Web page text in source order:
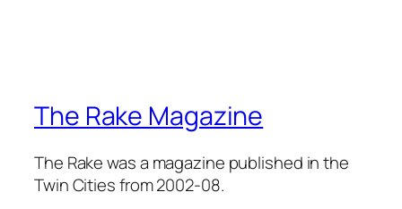
The Rake Magazine
The Rake was a magazine published in the
Twin Cities from 2002-08.